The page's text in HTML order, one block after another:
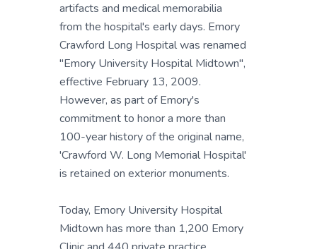
artifacts and medical memorabilia
from the hospital's early days. Emory
Crawford Long Hospital was renamed
"Emory University Hospital Midtown",
effective February 13, 2009.
However, as part of Emory's
commitment to honor a more than
100-year history of the original name,
'Crawford W. Long Memorial Hospital'
is retained on exterior monuments.
Today, Emory University Hospital
Midtown has more than 1,200 Emory